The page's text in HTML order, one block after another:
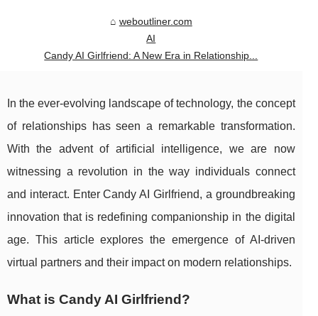
weboutliner.com
AI
Candy AI Girlfriend: A New Era in Relationship...
In the ever-evolving landscape of technology, the concept
of relationships has seen a remarkable transformation.
With the advent of artificial intelligence, we are now
witnessing a revolution in the way individuals connect
and interact. Enter Candy AI Girlfriend, a groundbreaking
innovation that is redefining companionship in the digital
age. This article explores the emergence of AI-driven
virtual partners and their impact on modern relationships.
What is Candy AI Girlfriend?